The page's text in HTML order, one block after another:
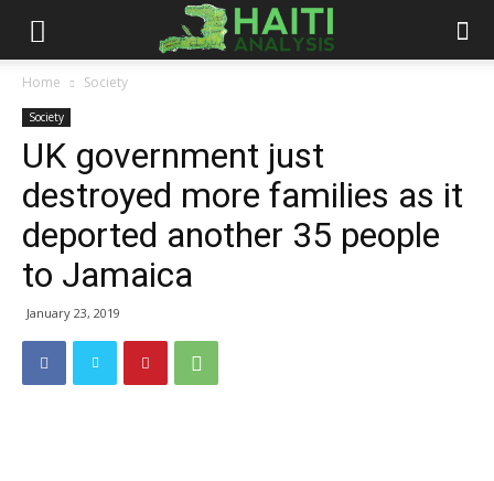
Haiti
Analysis
Home Society
Society
UK government just
destroyed more families as it
deported another 35 people
to Jamaica
January 23, 2019